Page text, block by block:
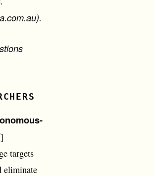
]
targets
eliminate